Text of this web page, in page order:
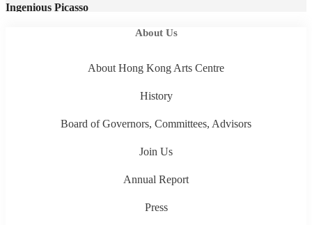
Ingenious Picasso
About Us
About Hong Kong Arts Centre
History
Board of Governors, Committees, Advisors
Join Us
Annual Report
Press